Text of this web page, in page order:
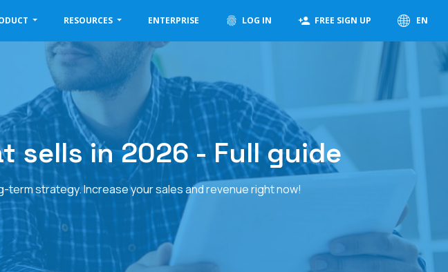
RESOURCES ENTERPRISE LOG IN FREE SIGN UP EN
sells in 2026 - Full guide
term strategy. Increase your sales and revenue right now!